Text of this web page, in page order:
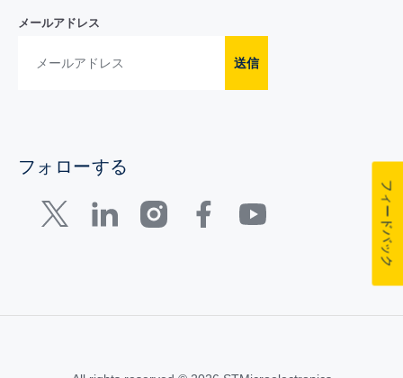
メールアドレス
送信
フォローする
フィードバック